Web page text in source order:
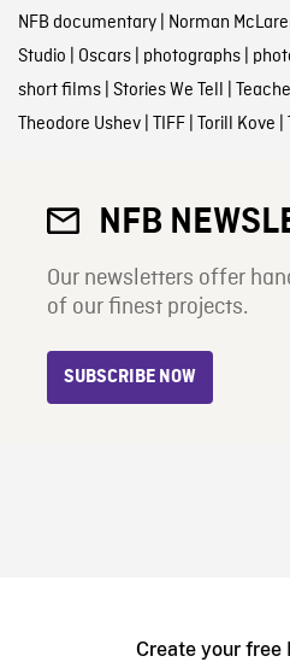
NFB documentary| Norman
Studio Oscars| photographs|
short films| Stories We Tell
Theodore Ushev| TIFF| Torill Kove
NFB
Our newsletters offer
of our finest projects.
SUBSCRIBE NOW
Create your free